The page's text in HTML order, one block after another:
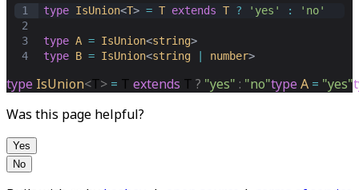
1
2
3
4
type IsUnion<T> = T extends T ? 'yes' : 'no'
type A = IsUnion<string>
type B = IsUnion<string number>
type IsUnion<T> = T extends T ? "yes" : "no"type A = "yes"
Was this page helpful?
Yes
No